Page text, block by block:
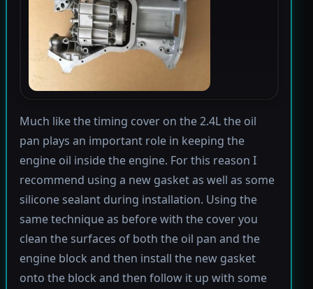
Much like the timing cover on the 2.4L the oil
pan plays an important role in keeping the
engine oil inside the engine. For this reason I
recommend using a new gasket as well as some
silicone sealant during installation. Using the
same technique as before with the cover you
clean the surfaces of both the oil pan and the
engine block and then install the new gasket
onto the block and then follow it up with some